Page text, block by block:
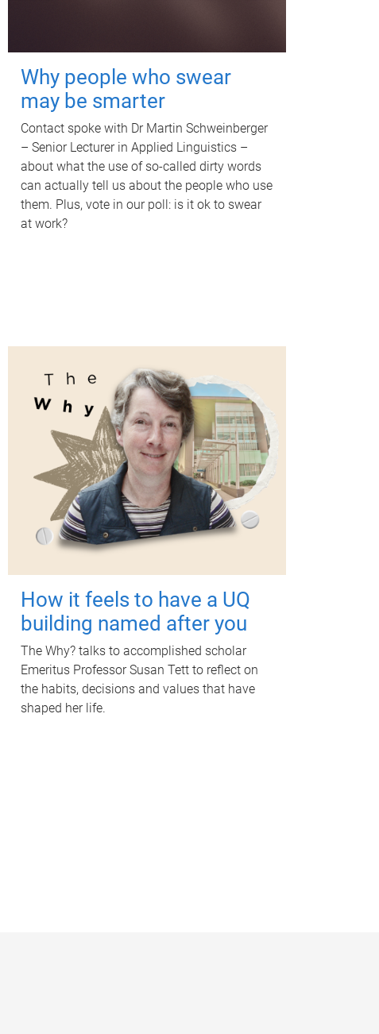
Why people who swear
may be smarter
Contact spoke with Dr Martin Schweinberger
– Senior Lecturer in Applied Linguistics –
about what the use of so-called dirty words
can actually tell us about the people who use
them. Plus, vote in our poll: is it ok to swear
at work?
How it feels to have a UQ
building named after you
The Why? talks to accomplished scholar
Emeritus Professor Susan Tett to reflect on
the habits, decisions and values that have
shaped her life.